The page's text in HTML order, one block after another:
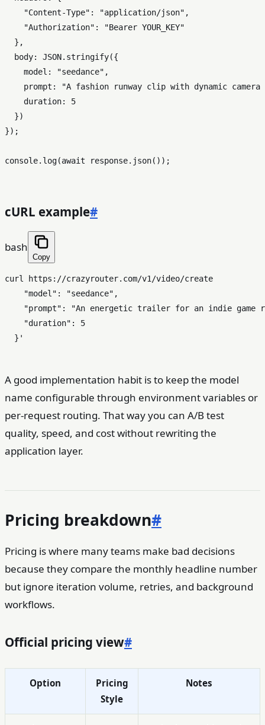
"Content-Type" : "application/json" ,
"Authorization" :
"Bearer YOUR_KEY"
  },
body: JSON. stringify({
model : "seedance" ,
prompt :
"A fashion runway clip with dynamic camera
duration: 5
  })
});
console. log(await response. json());
cURL example#
bash
Copy
curl https://crazyrouter.com/v1/video/create
    "model": "seedance",
"prompt": "An energetic trailer for an indie game
    "duration": 5
  }'
A good implementation habit is to keep the model
name configurable through environment variables or
per-request routing. That way you can A/B test
quality, speed, and cost without rewriting the
application layer.
Pricing breakdown#
Pricing is where many teams make bad decisions
because they compare the monthly headline number
but ignore iteration volume, retries, and background
workflows.
Official pricing view#
Option
Pricing
Style
Notes